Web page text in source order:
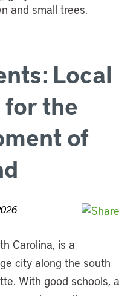
Local
the
of
Carolina, is a
city along the south
With good schools, a